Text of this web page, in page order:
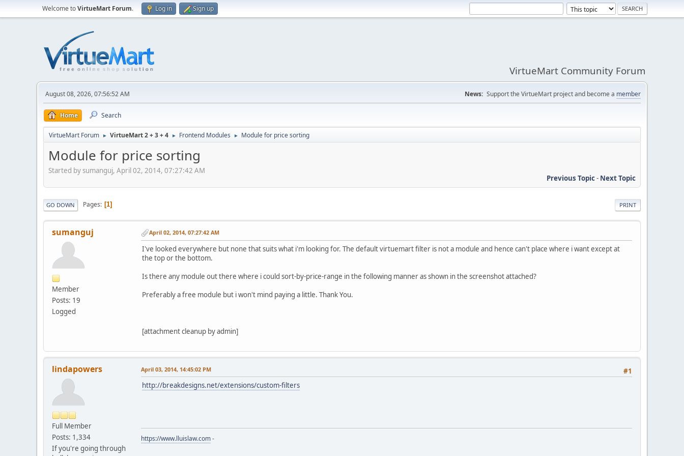
Welcome toVirtueMart Forum. Log in Sign up
VirtueMart Community Forum
August 08, 2026, 07:56:52 AM News: Support the VirtueMart project and become a member
Home Search
VirtueMart Forum ► VirtueMart 2 + 3 + 4 ► Frontend Modules ► Module for price sorting
Module for price sorting
Started by sumanguj, April 02, 2014, 07:27:42 AM
Previous Topic- Next Topic
PRINT
GO DOWN Pages 1
sumanguj
Member
Posts: 19
Logged
April 02, 2014, 07:27:42 AM
I've looked everywhere but none that suits what i'm looking for. The default virtuemart filter is not a module and hence can't place where i want except at
the top or the bottom.
Is there any module out there where i could sort-by-price-range in the following manner as shown in the screenshot attached?
Preferably a free module but i won't mind paying a little. Thank You.
[attachment cleanup by admin]
lindapowers
Full Member
Posts: 1,334
If you're going through
#1
April 03, 2014, 14:45:02 PM
http://breakdesigns.net/extensions/custom-filters
https://www.lluislaw.com-